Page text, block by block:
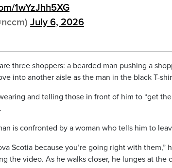
1wYzJhh5XG
July 6, 2026
three shoppers: a bearded man pushing a
into another aisle as the man in the black T-
and telling those in front of him to “get
is confronted by a woman who tells him to
Scotia because you’re going right with
the video. As he walks closer, he lunges at the